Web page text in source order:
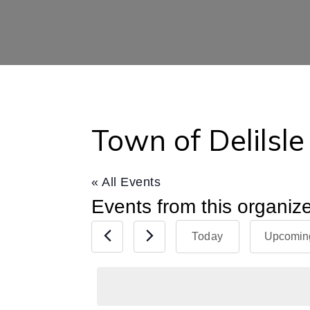
Town of Delilsle
« All Events
Events from this
Today